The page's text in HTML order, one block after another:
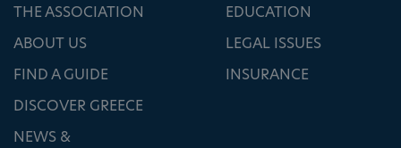
THE ASSOCIATION
ABOUT US
FIND A GUIDE
DISCOVER GREECE
NEWS &
EDUCATION
LEGAL ISSUES
INSURANCE